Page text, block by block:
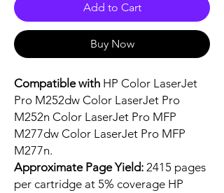
Add to Cart
Buy Now
Compatible with HP Color LaserJet
Pro M252dw Color LaserJet Pro
M252n Color LaserJet Pro MFP
M277dw Color LaserJet Pro MFP
M277n.
Approximate Page Yield: 2415 pages
per cartridge at 5% coverage HP